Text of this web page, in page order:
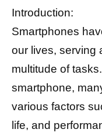
Introduction:
Smartphones
our lives, serving
multitude of
smartphone,
various factors
life, and